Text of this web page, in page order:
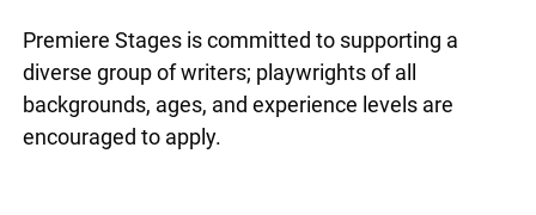
Premiere Stages is committed to supporting a
diverse group of writers; playwrights of all
backgrounds, ages, and experience levels are
encouraged to apply.